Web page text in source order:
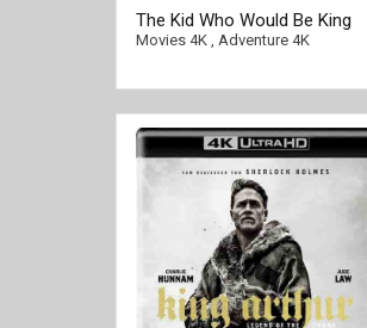
The Kid Who Would Be King
4K 2019 Ultra HD 2160p
Movies 4K, Adventure 4K